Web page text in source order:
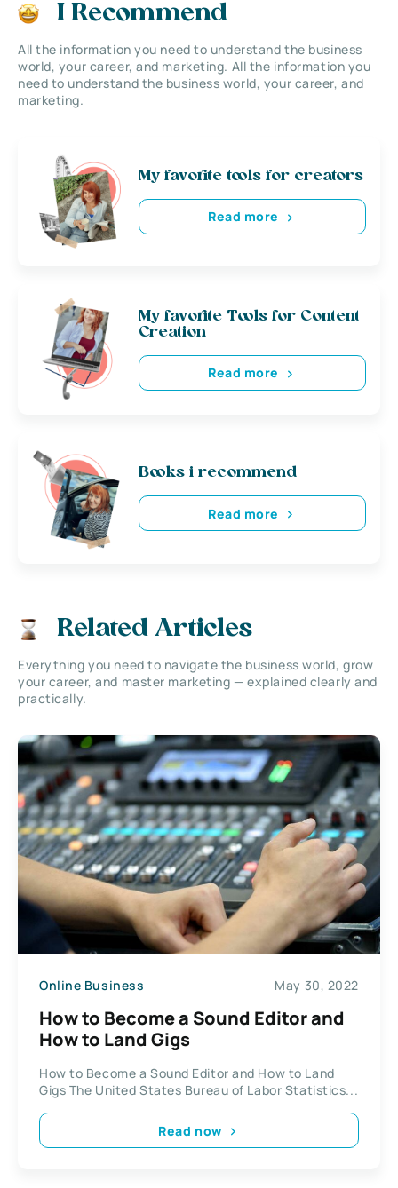
I Recommend
All the information you need to understand the business
world, your career, and marketing. All the information you
need to understand the business world, your career, and
marketing.
My favorite tools for creators
Read more
My favorite Tools for Content
Creation
Read more
Books i recommend
Read more
Related Articles
Everything you need to navigate the business world, grow
your career, and master marketing — explained clearly and
practically.
Online Business May 30, 2022
How to Become a Sound Editor and
How to Land Gigs
How to Become a Sound Editor and How to Land
Gigs The United States Bureau of Labor Statistics...
Read now